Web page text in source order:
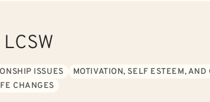
ISSUES
MOTIVATION, SELF ESTEEM, AND
CHANGES